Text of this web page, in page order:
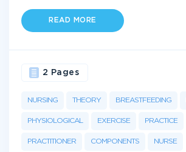
READ MORE
NURSING THEORY BREASTFEEDING
PHYSIOLOGICAL EXERCISE PRACTICE
PRACTITIONER COMPONENTS NURSE
2 Pages